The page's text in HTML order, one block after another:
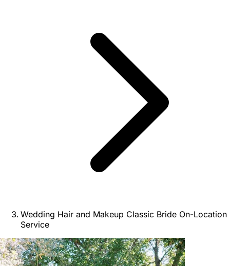
Wedding Hair and Makeup Classic Bride On-Location
Service